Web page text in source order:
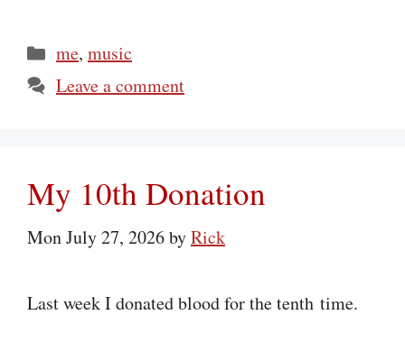
Categories
me, music
Leave a comment
My 10th Donation
Mon July 27, 2026byRick
Last week I donated blood for the tenth time.